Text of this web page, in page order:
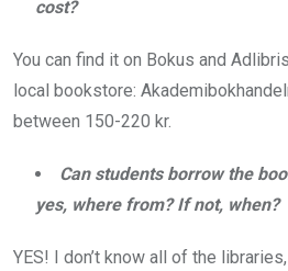
cost?
You can find it on Bokus and
local bookstore:
between 150-220 kr.
Can students borrow the
yes, where from? If not, when?
YES! I don’t know all of the